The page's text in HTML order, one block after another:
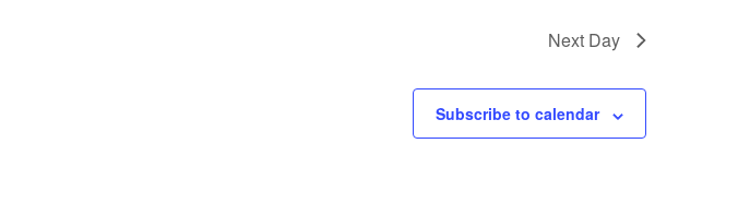
Next Day
Subscribe to calendar